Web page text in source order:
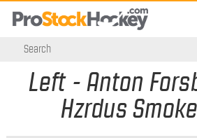
Left - Anton
Hzrdus